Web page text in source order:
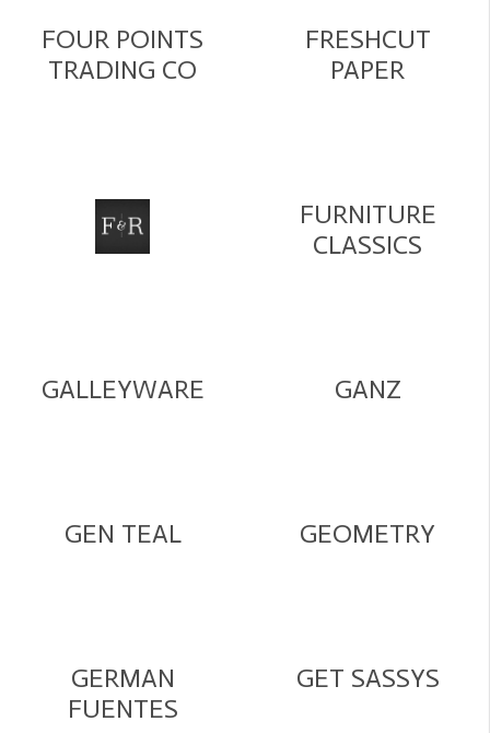
FOUR POINTS
TRADING CO
FRESHCUT
PAPER
FURNITURE
CLASSICS
GALLEYWARE GANZ
GEN TEAL GEOMETRY
GERMAN
FUENTES
GET SASSYS